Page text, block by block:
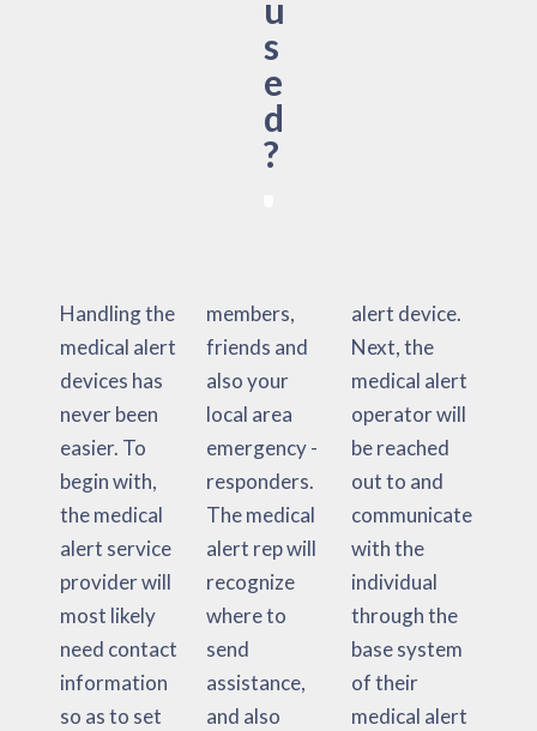
u
s
e
d
?
Handling the
medical alert
devices has
never been
easier. To
begin with,
the medical
alert service
provider will
most likely
need contact
information
so as to set
members,
friends and
also your
local area
emergency -
responders.
The medical
alert rep will
recognize
where to
send
assistance,
and also
alert device.
Next, the
medical alert
operator will
be reached
out to and
communicate
with the
individual
through the
base system
of their
medical alert